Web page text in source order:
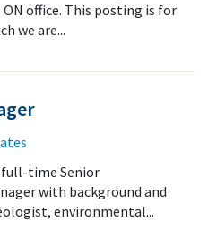
office. This posting is for
we are...
full-time Senior
with background and
environmental...